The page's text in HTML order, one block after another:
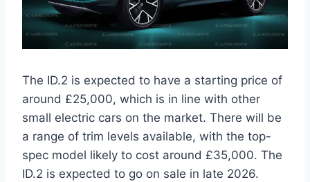
The ID.2 is expected to have a starting price of
around £25,000, which is in line with other
small electric cars on the market. There will be
a range of trim levels available, with the top-
spec model likely to cost around £35,000. The
ID.2 is expected to go on sale in late 2026.